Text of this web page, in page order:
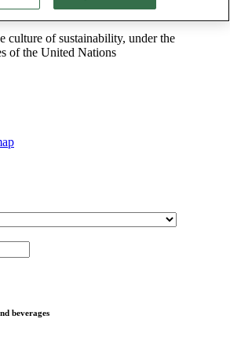
culture of sustainability, under the
of the United Nations
beverages